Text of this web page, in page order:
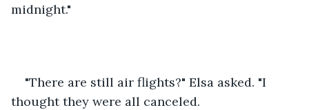
midnight."
"There are still air flights?" Elsa asked. "I
thought they were all canceled.